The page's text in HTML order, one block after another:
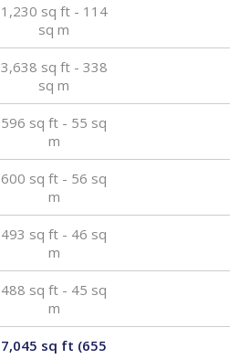
1,230 sq ft - 114
sq m
3,638 sq ft - 338
sq m
596 sq ft - 55 sq
m
600 sq ft - 56 sq
m
493 sq ft - 46 sq
m
488 sq ft - 45 sq
m
7,045 sq ft (655